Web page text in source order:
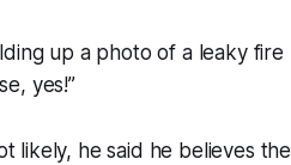
up a photo of a leaky fire
yes!”
likely, he said he believes the